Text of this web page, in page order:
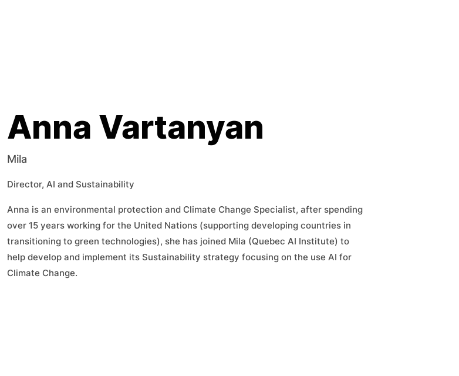
Anna Vartanyan
Mila
Director, AI and Sustainability
Anna is an environmental protection and Climate Change Specialist, after spending
over 15 years working for the United Nations (supporting developing countries in
transitioning to green technologies), she has joined Mila (Quebec AI Institute) to
help develop and implement its Sustainability strategy focusing on the use AI for
Climate Change.